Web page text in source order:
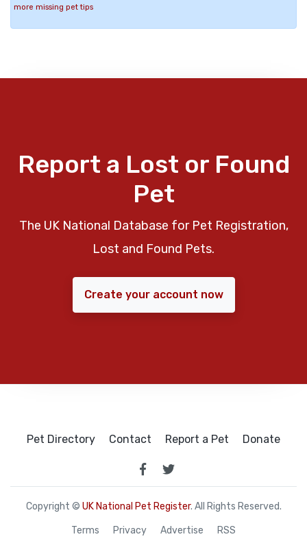
more missing pet tips
Report a Lost or Found
Pet
The UK National Database for Pet Registration,
Lost and Found Pets.
Create your account now
Pet Directory Contact Report a Pet Donate
Copyright © UK National Pet Register. All Rights Reserved.
Terms Privacy Advertise RSS